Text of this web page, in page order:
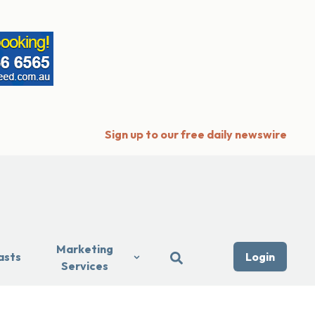
Sign up to our free daily newswire
Marketing
Services
Login